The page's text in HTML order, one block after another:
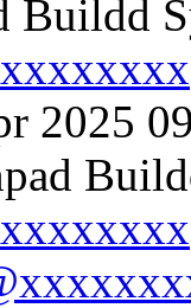
Buildd
2025